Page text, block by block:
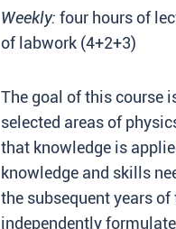
Weekly: four hours of
of labwork (4+2+3)
The goal of this course
selected areas of
that knowledge is
knowledge and skills
the subsequent years
independently